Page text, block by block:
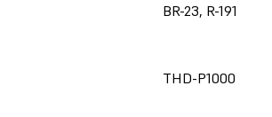
BR-23, R-191
THD-P1000